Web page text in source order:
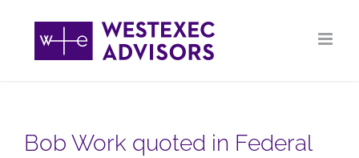
content
Bob Work quoted in Federal